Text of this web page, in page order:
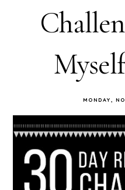
MONDAY,